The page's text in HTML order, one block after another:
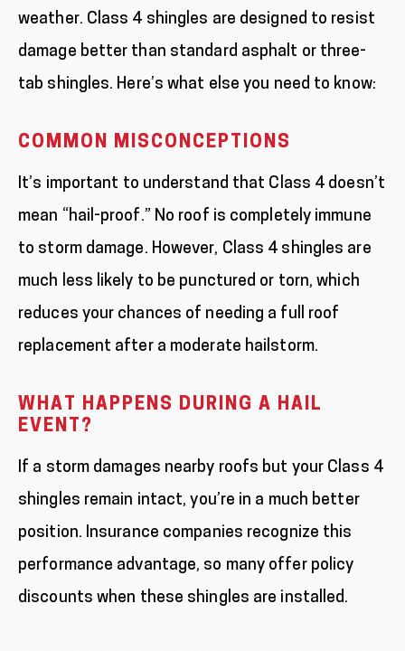
weather. Class 4 shingles are designed to resist
damage better than standard asphalt or three-
tab shingles. Here’s what else you need to know:
COMMON MISCONCEPTIONS
It’s important to understand that Class 4 doesn’t
mean “hail-proof.” No roof is completely immune
to storm damage. However, Class 4 shingles are
much less likely to be punctured or torn, which
reduces your chances of needing a full roof
replacement after a moderate hailstorm.
WHAT HAPPENS DURING A HAIL
EVENT?
If a storm damages nearby roofs but your Class 4
shingles remain intact, you’re in a much better
position. Insurance companies recognize this
performance advantage, so many offer policy
discounts when these shingles are installed.